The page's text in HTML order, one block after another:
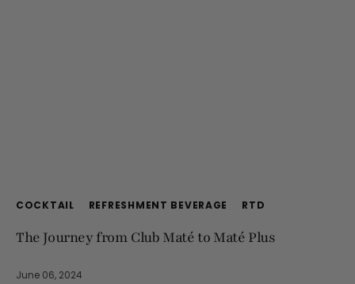
COCKTAIL REFRESHMENT BEVERAGE RTD
The Journey from Club Maté to Maté Plus
June 06, 2024